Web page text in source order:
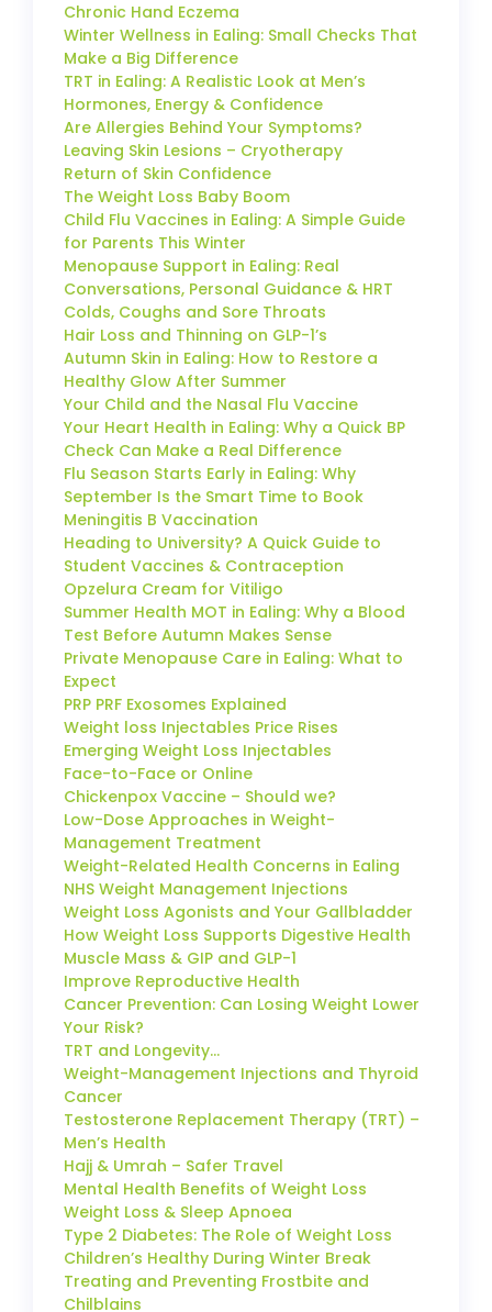
Chronic Hand Eczema
Winter Wellness in Ealing: Small Checks That
Make a Big Difference
TRT in Ealing: A Realistic Look at Men’s
Hormones, Energy & Confidence
Are Allergies Behind Your Symptoms?
Leaving Skin Lesions – Cryotherapy
Return of Skin Confidence
The Weight Loss Baby Boom
Child Flu Vaccines in Ealing: A Simple Guide
for Parents This Winter
Menopause Support in Ealing: Real
Conversations, Personal Guidance & HRT
Colds, Coughs and Sore Throats
Hair Loss and Thinning on GLP-1’s
Autumn Skin in Ealing: How to Restore a
Healthy Glow After Summer
Your Child and the Nasal Flu Vaccine
Your Heart Health in Ealing: Why a Quick BP
Check Can Make a Real Difference
Flu Season Starts Early in Ealing: Why
September Is the Smart Time to Book
Meningitis B Vaccination
Heading to University? A Quick Guide to
Student Vaccines & Contraception
Opzelura Cream for Vitiligo
Summer Health MOT in Ealing: Why a Blood
Test Before Autumn Makes Sense
Private Menopause Care in Ealing: What to
Expect
PRP PRF Exosomes Explained
Weight loss Injectables Price Rises
Emerging Weight Loss Injectables
Face-to-Face or Online
Chickenpox Vaccine – Should we?
Low-Dose Approaches in Weight-
Management Treatment
Weight-Related Health Concerns in Ealing
NHS Weight Management Injections
Weight Loss Agonists and Your Gallbladder
How Weight Loss Supports Digestive Health
Muscle Mass & GIP and GLP-1
Improve Reproductive Health
Cancer Prevention: Can Losing Weight Lower
Your Risk?
TRT and Longevity…
Weight-Management Injections and Thyroid
Cancer
Testosterone Replacement Therapy (TRT) –
Men’s Health
Hajj & Umrah – Safer Travel
Mental Health Benefits of Weight Loss
Weight Loss & Sleep Apnoea
Type 2 Diabetes: The Role of Weight Loss
Children’s Healthy During Winter Break
Treating and Preventing Frostbite and
Chilblains